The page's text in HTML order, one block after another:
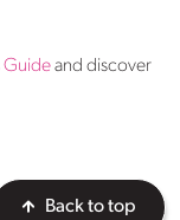
Guideand discover
Back to top